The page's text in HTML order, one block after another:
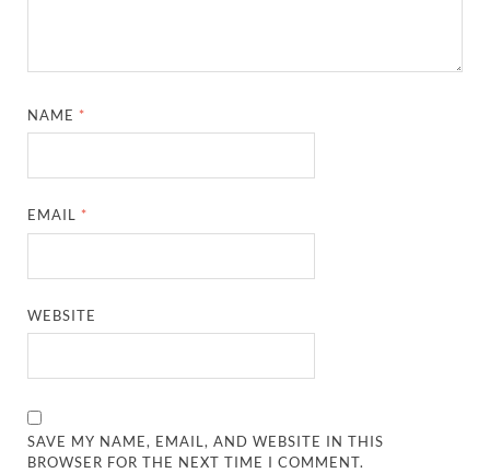
NAME *
EMAIL *
WEBSITE
SAVE MY NAME, EMAIL, AND WEBSITE IN THIS
BROWSER FOR THE NEXT TIME I COMMENT.